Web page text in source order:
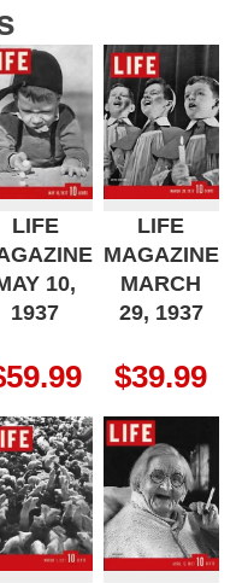
LIFE
10,
1937
59.99
LIFE
MAGAZINE
MARCH
29, 1937
$39.99